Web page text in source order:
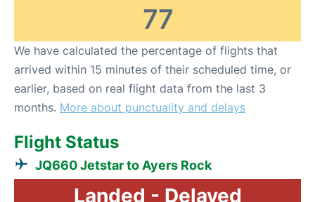
77
We have calculated the percentage of flights that
arrived within 15 minutes of their scheduled time, or
earlier, based on real flight data from the last 3
months. More about punctuality and delays
Flight Status
JQ660 Jetstar to Ayers Rock
Landed - Delayed